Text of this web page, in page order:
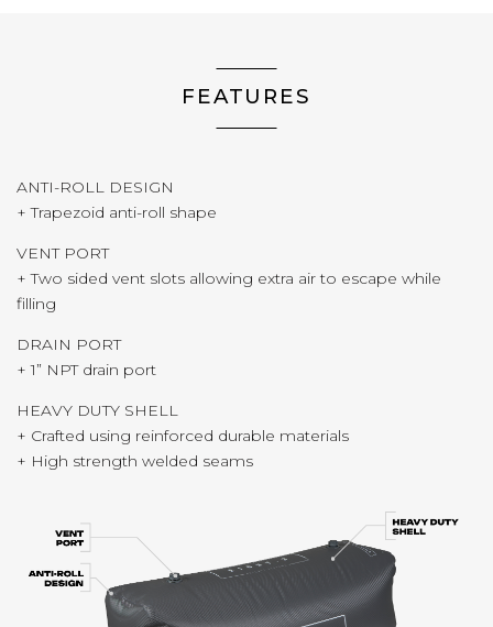
FEATURES
ANTI-ROLL DESIGN
+ Trapezoid anti-roll shape
VENT PORT
+ Two sided vent slots allowing extra air to escape while
filling
DRAIN PORT
+ 1” NPT drain port
HEAVY DUTY SHELL
+ Crafted using reinforced durable materials
+ High strength welded seams